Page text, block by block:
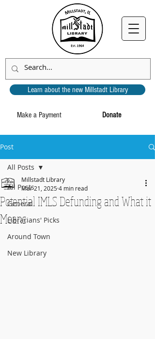
Donate
Make a Payment
Learn about the new Millstadt Library
Post
All Posts
General
Librarians' Picks
Around Town
New Library
All Posts
Potential IMLS Defunding and What it
Means
Millstadt Library
Mar 21, 20254 min read